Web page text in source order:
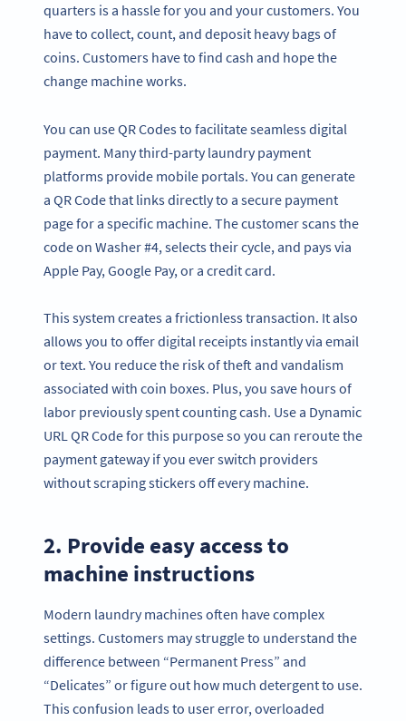
quarters is a hassle for you and your customers. You
have to collect, count, and deposit heavy bags of
coins. Customers have to find cash and hope the
change machine works.
You can use QR Codes to facilitate seamless digital
payment. Many third-party laundry payment
platforms provide mobile portals. You can generate
a QR Code that links directly to a secure payment
page for a specific machine. The customer scans the
code on Washer #4, selects their cycle, and pays via
Apple Pay, Google Pay, or a credit card.
This system creates a frictionless transaction. It also
allows you to offer digital receipts instantly via email
or text. You reduce the risk of theft and vandalism
associated with coin boxes. Plus, you save hours of
labor previously spent counting cash. Use a Dynamic
URL QR Code for this purpose so you can reroute the
payment gateway if you ever switch providers
without scraping stickers off every machine.
2. Provide easy access to
machine instructions
Modern laundry machines often have complex
settings. Customers may struggle to understand the
difference between “Permanent Press” and
“Delicates” or figure out how much detergent to use.
This confusion leads to user error, overloaded